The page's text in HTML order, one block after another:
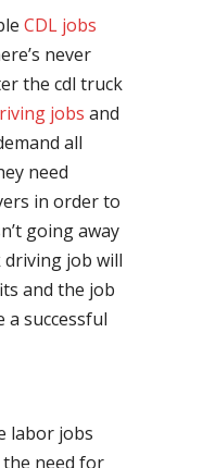
CDL jobs
never
the cdl truck
jobs and
all
need
in order to
going away
driving job will
and the job
a successful
labor jobs
need for